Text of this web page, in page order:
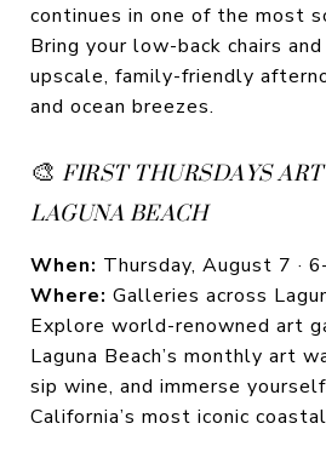
continues in one of the most
Bring your low-back chairs
upscale, family-friendly
and ocean breezes.
🎨FIRST THURSDAYS
LAGUNA BEACH
When: Thursday, August 7 ·
Where: Galleries across
Explore world-renowned art
Laguna Beach’s monthly art
sip wine, and immerse
California’s most iconic